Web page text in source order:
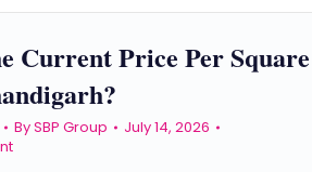
Current Price Per Square
BySBP Group
July 14, 2026